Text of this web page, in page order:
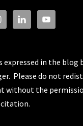
expressed in the blog
Please do not
without the